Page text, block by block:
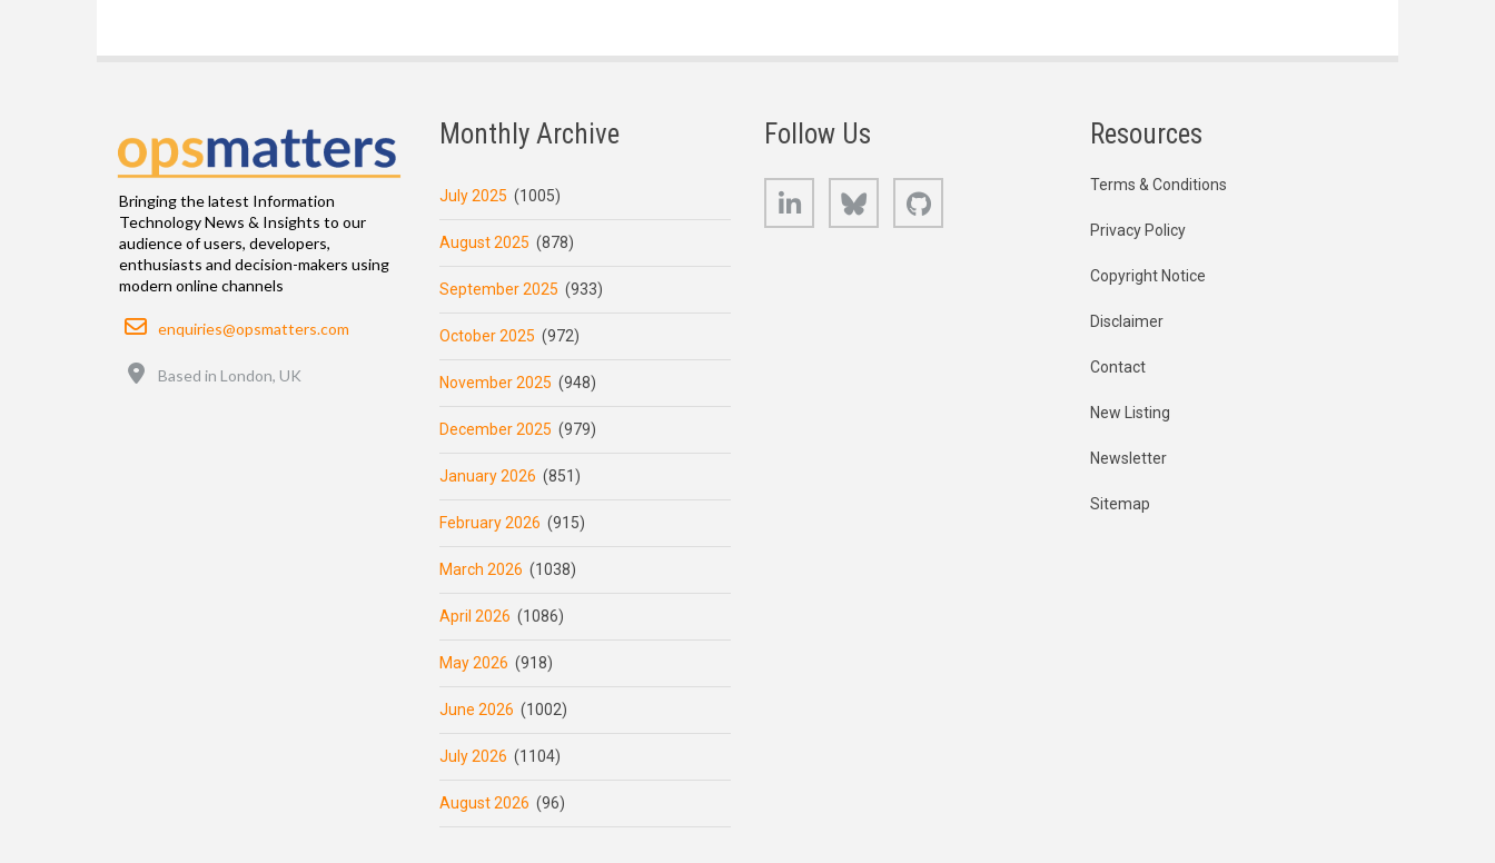
Bringing the latest Information
Technology News & Insights to our
audience of users, developers,
enthusiasts and decision-makers using
modern online channels
Email
enquiries@opsmatters.com
Based in London, UK
Monthly Archive
July 2025 (1005)
August 2025 (878)
September 2025 (933)
October 2025 (972)
November 2025 (948)
December 2025 (979)
January 2026 (851)
February 2026 (915)
March 2026 (1038)
April 2026 (1086)
May 2026 (918)
June 2026 (1002)
July 2026 (1104)
August 2026 (96)
Follow Us
LinkedIn Bluesky
Resources
Terms & Conditions
Privacy Policy
Copyright Notice
Disclaimer
Contact
New Listing
Newsletter
Sitemap